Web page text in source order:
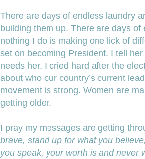
There are days of endless laundry
building them up. There are days
nothing I do is making one lick of
set on becoming President. I tell
needs her. I cried hard after the
about who our country’s current
movement is strong. Women are
getting older.
I pray my messages are getting
brave, stand up for what you
you speak, your worth is and never